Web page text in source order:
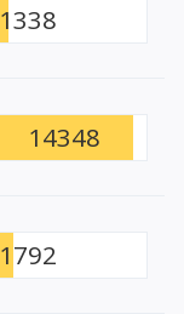
1338
14348
1792